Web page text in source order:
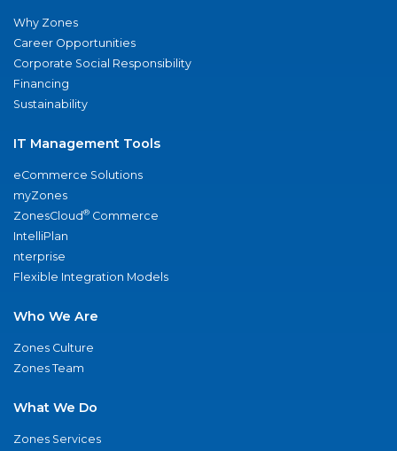
Why Zones
Career Opportunities
Corporate Social Responsibility
Financing
Sustainability
IT Management Tools
eCommerce Solutions
myZones
ZonesCloud® Commerce
IntelliPlan
nterprise
Flexible Integration Models
Who We Are
Zones Culture
Zones Team
What We Do
Zones Services